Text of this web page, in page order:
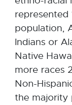
population,
Indians or
Native
more races
Non-
the majority